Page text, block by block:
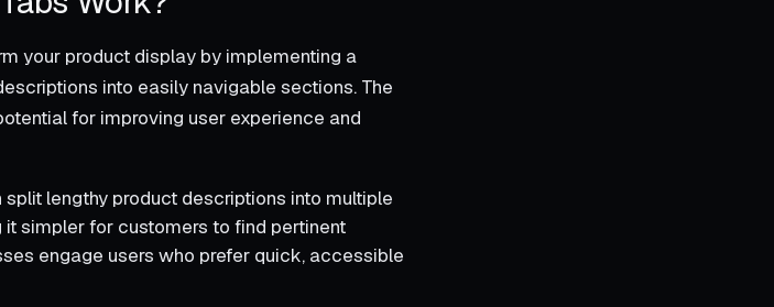
your product display by implementing a
into easily navigable sections. The
for improving user experience and
split lengthy product descriptions into multiple
simpler for customers to find pertinent
engage users who prefer quick, accessible